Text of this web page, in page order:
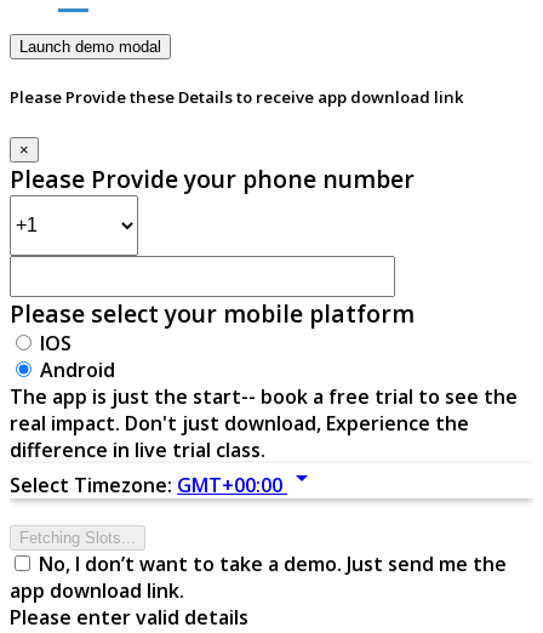
Launch demo modal
Please Provide these Details to receive app download link
×
Please Provide your phone number
Please select your mobile platform
IOS
Android
The app is just the start-- book a free trial to see the
real impact. Don't just download, Experience the
difference in live trial class.
Select Timezone: GMT+00:00 arrow_drop_down
Fetching Slots...
No, I don’t want to take a demo. Just send me the
app download link.
Please enter valid details